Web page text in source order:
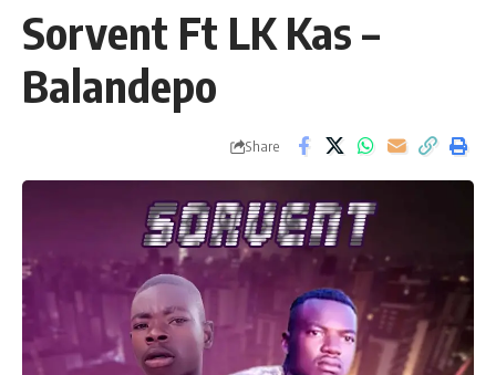
Sorvent Ft LK Kas –
Balandepo
Share